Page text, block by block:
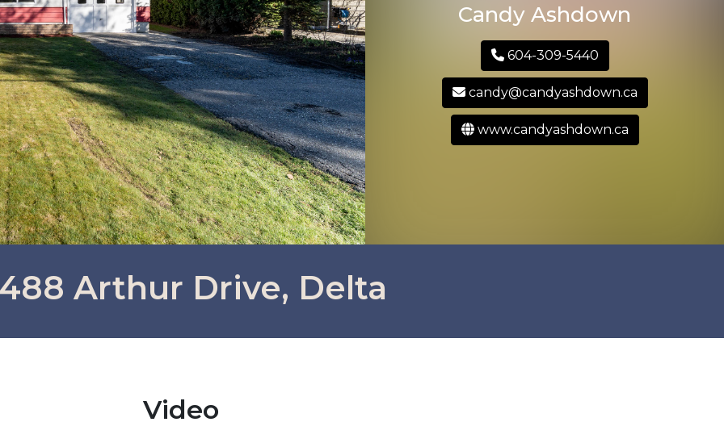
Candy Ashdown
604-309-5440
candy@candyashdown.ca
www.candyashdown.ca
Arthur Drive, Delta
Video